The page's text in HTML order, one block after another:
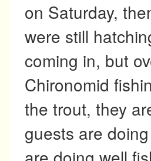
on Saturday,
were still
coming in, but
Chironomid
the trout, they
guests are